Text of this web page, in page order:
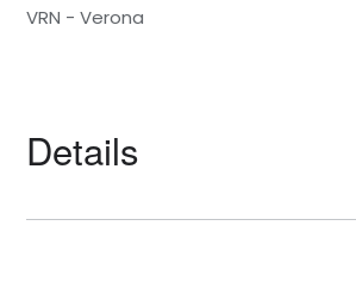
VRN - Verona
Details